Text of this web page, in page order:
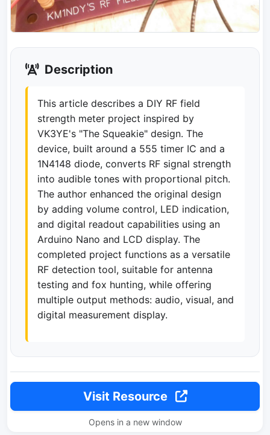
Description
This article describes a DIY RF field
strength meter project inspired by
VK3YE's "The Squeakie" design. The
device, built around a 555 timer IC and a
1N4148 diode, converts RF signal strength
into audible tones with proportional pitch.
The author enhanced the original design
by adding volume control, LED indication,
and digital readout capabilities using an
Arduino Nano and LCD display. The
completed project functions as a versatile
RF detection tool, suitable for antenna
testing and fox hunting, while offering
multiple output methods: audio, visual, and
digital measurement display.
Visit Resource
Opens in a new window